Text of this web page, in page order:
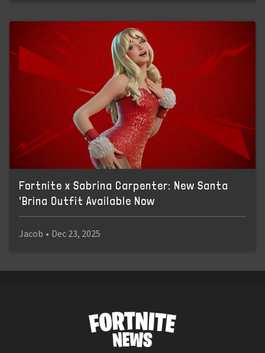
Fortnite x Sabrina Carpenter: New Santa
'Brina Outfit Available Now
Jacob • Dec 23, 2025